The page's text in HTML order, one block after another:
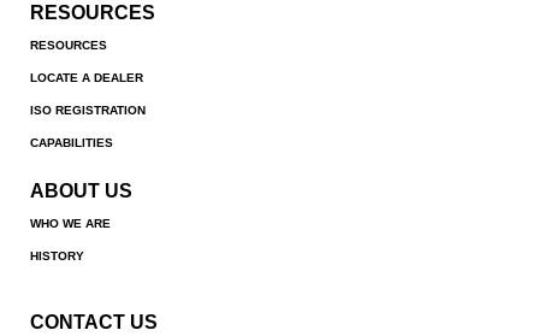
RESOURCES
RESOURCES
LOCATE A DEALER
ISO REGISTRATION
CAPABILITIES
ABOUT US
WHO WE ARE
HISTORY
CONTACT US